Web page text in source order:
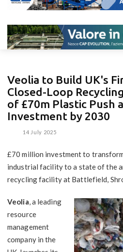
Veolia to Build UK's
Closed-Loop
of £70m Plastic Push
Investment by 2030
14 July 2025
£70 million investment to
industrial facility to a state of the
recycling facility at Battlefield,
Veolia, a leading
resource
management
company in the